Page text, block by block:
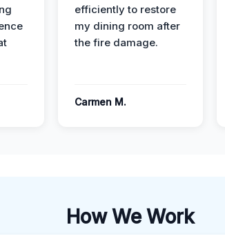
efficiently to restore
my dining room after
the fire damage.
Carmen M.
How We Work